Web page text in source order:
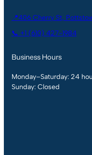
📍406 Cherry St,
📞 +1 (610) 427-1984
Business Hours
Monday–Saturday: 24
Sunday: Closed